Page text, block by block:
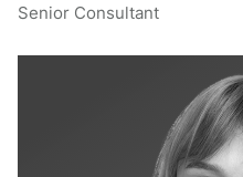
Senior Consultant